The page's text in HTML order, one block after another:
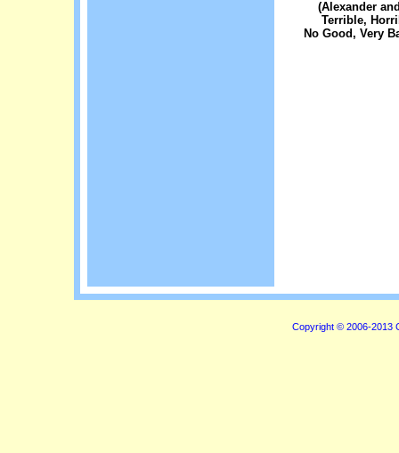
(Alexander
Terrible,
No Good, Very
Copyright © 2006-2013